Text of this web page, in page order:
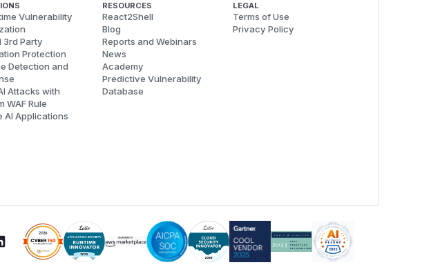
Vulnerability
3rd Party
Protection
Detection and
Attacks with
WAF Rule
AI Applications
RESOURCES
React2Shell
Blog
Reports and Webinars
News
Academy
Predictive Vulnerability
Database
LEGAL
Terms of Use
Privacy Policy